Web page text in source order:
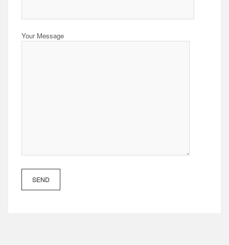
Your Message
SEND